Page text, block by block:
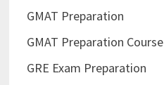
GMAT Preparation
GMAT Preparation Course
GRE Exam Preparation